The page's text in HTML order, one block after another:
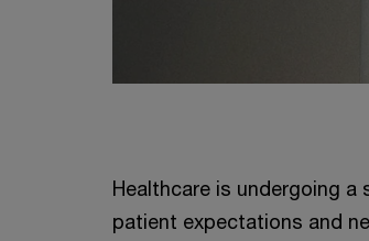
Healthcare is undergoing
patient expectations and